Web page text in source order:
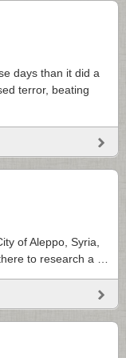
days than it did a
terror, beating
of Aleppo, Syria,
to research a …